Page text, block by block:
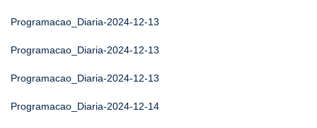
Programacao_Diaria-2024-12-13
Programacao_Diaria-2024-12-13
Programacao_Diaria-2024-12-13
Programacao_Diaria-2024-12-14